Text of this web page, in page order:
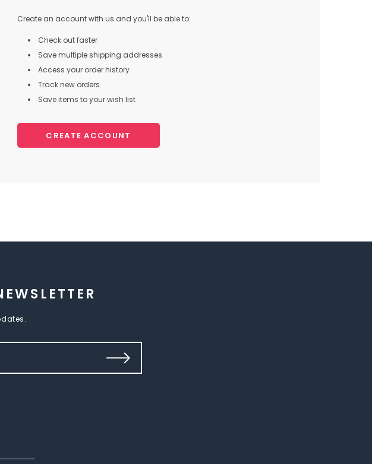
Create an account with us and you'll be able to:
Check out faster
Save multiple shipping addresses
Access your order history
Track new orders
Save items to your wish list
CREATE ACCOUNT